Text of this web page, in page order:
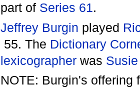
part of Series 61.
Jeffrey Burgin played
55. The Dictionary
lexicographerwas
NOTE: Burgin's offering